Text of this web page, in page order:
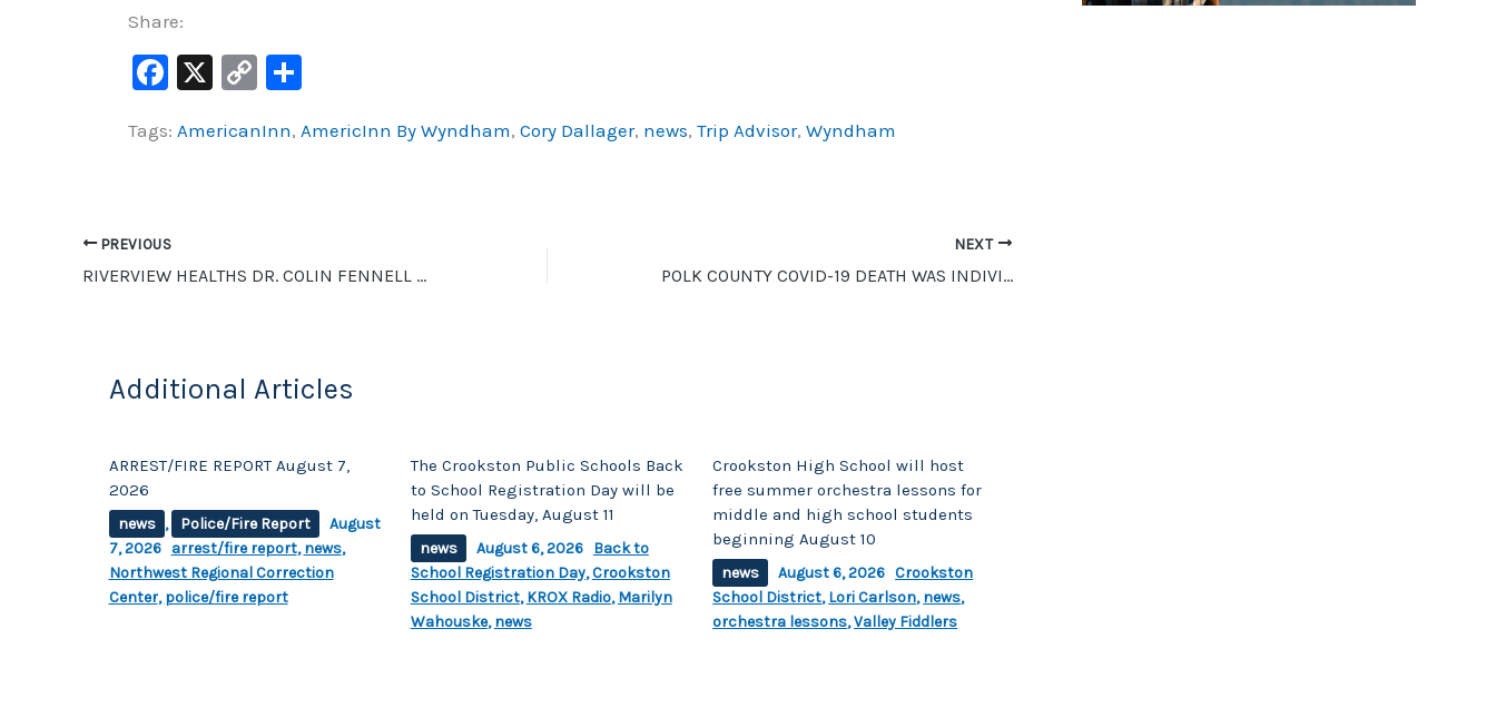
Share:
F
c
o
o
X C
p
k
S
ar
Tags: AmericanInn, AmericInn By Wyndham, Cory Dallager, news, Trip Advisor, Wyndham
PREVIOUS
RIVERVIEW HEALTHS DR. COLIN FENNELL AND APRIL GRUNHOVD TALK ABOUT COVID-19 IMPACT
NEXT
POLK COUNTY COVID-19 DEATH WAS INDIVIDUAL IN THEIR 30s, INFORMATION STILL LIMITED SAYS PUBLIC HEALTH
Additional Articles
ARREST/FIRE REPORT August 7,
2026
news , Police/Fire Report
August
7, 2026 arrest/fire report,news,
Northwest Regional Correction
Center,police/fire report
The Crookston Public Schools Back
to School Registration Day will be
held on Tuesday, August 11
news August 6, 2026 Back to
School Registration Day,Crookston
School District,KROX Radio,Marilyn
Wahouske,news
Crookston High School will host
free summer orchestra lessons for
middle and high school students
beginning August 10
news August 6, 2026 Crookston
School District,Lori Carlson,news,
orchestra lessons,Valley Fiddlers